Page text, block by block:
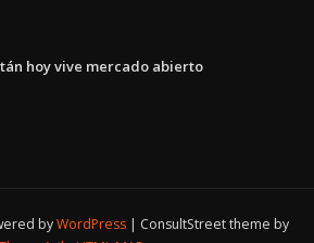
hoy vive mercado abierto
byWordPress
ConsultStreet theme by